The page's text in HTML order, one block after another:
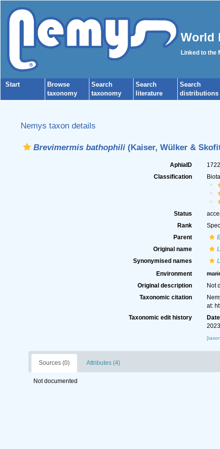
World
Linked to the
Start
Browse
taxonomy
Search
taxonomy
Search
literature
Search
distributions
Nemys taxon details
Brevimermis bathophili(Kaiser, Wülker &
AphiaID
Classification
Status
Rank
Parent
Original name
Synonymised names
Environment
Original description
Not
Taxonomic citation
at:
Taxonomic edit history
Date
Sources (0) Attributes (4)
Not documented